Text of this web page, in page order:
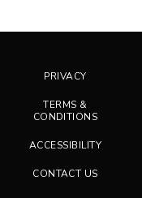
PRIVACY
TERMS &
CONDITIONS
ACCESSIBILITY
CONTACT US